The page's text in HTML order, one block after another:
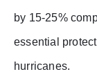
by 15-25%
essential
hurricanes.